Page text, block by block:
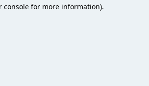
console for more information).